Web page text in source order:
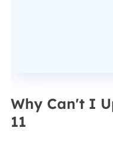
Why Can't I
11